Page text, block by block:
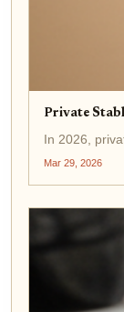
Private
In 2026,
Mar 29, 2026